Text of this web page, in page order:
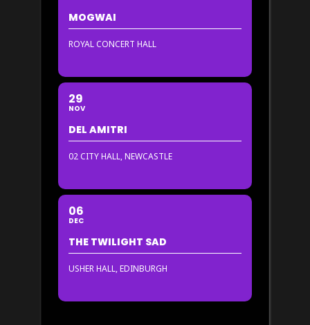
MOGWAI
ROYAL CONCERT HALL
29
NOV
DEL AMITRI
02 CITY HALL, NEWCASTLE
06
DEC
THE TWILIGHT SAD
USHER HALL, EDINBURGH